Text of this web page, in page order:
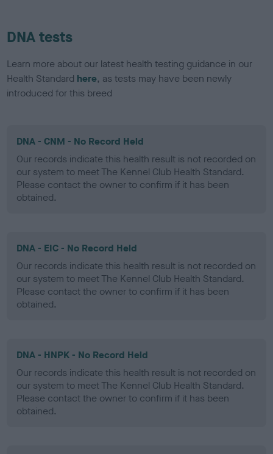
DNA tests
Learn more about our latest health testing guidance in our
Health Standard here, as tests may have been newly
introduced for this breed
DNA - CNM - No Record Held
Our records indicate this health result is not recorded on
our system to meet The Kennel Club Health Standard.
Please contact the owner to confirm if it has been
obtained.
DNA - EIC - No Record Held
Our records indicate this health result is not recorded on
our system to meet The Kennel Club Health Standard.
Please contact the owner to confirm if it has been
obtained.
DNA - HNPK - No Record Held
Our records indicate this health result is not recorded on
our system to meet The Kennel Club Health Standard.
Please contact the owner to confirm if it has been
obtained.